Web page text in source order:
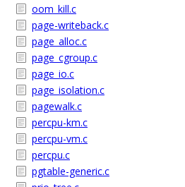
oom_kill.c
page-writeback.c
page_alloc.c
page_cgroup.c
page_io.c
page_isolation.c
pagewalk.c
percpu-km.c
percpu-vm.c
percpu.c
pgtable-generic.c